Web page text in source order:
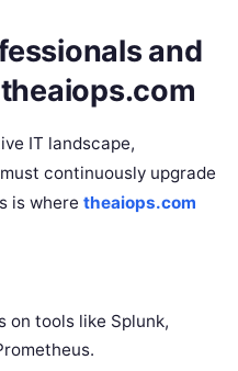
and
IT landscape,
continuously upgrade
is where theaiops.com
on tools like Splunk,